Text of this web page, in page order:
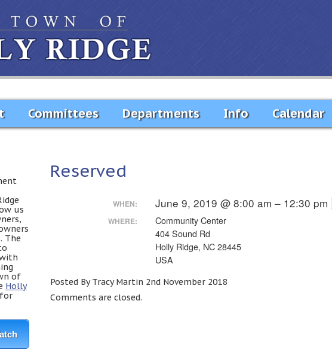
Committees Departments Info Calendar
us
The
of
Holly
Reserved
WHEN: June 9, 2019 @ 8:00 am – 12:30 pm
WHERE:
Community Center
404 Sound Rd
Holly Ridge, NC 28445
USA
Posted By Tracy Martin 2nd November 2018
Comments are closed.